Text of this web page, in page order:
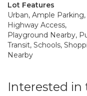
Lot Features
Urban, Ample Parking,
Highway Access,
Playground Nearby,
Transit, Schools,
Nearby
Interested in